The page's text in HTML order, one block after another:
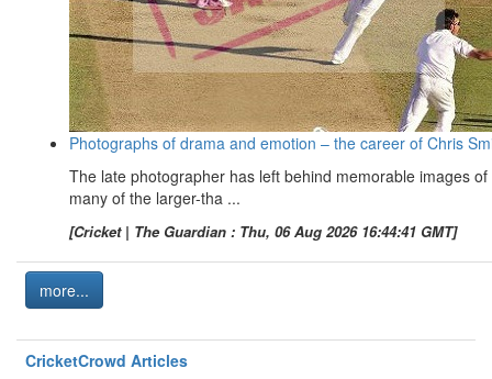
Photographs of drama and emotion – the career of Chris
The late photographer has left behind memorable images of
many of the larger-tha ...
[Cricket | The Guardian : Thu, 06 Aug 2026 16:44:41 GMT]
more...
CricketCrowd Articles